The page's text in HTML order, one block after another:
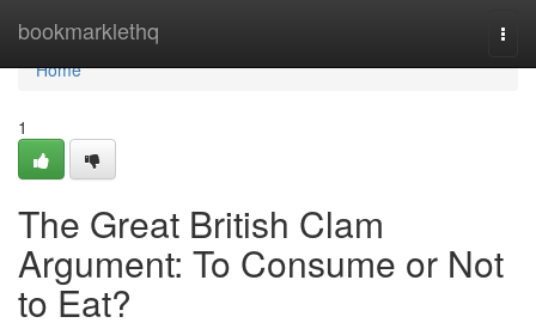
bookmarklethq
Home
Home
1
The Great British Clam
Argument: To Consume or Not
to Eat?